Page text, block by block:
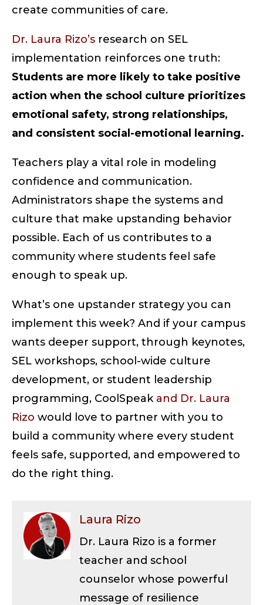
create communities of care.
Dr. Laura Rizo’s research on SEL
implementation reinforces one truth:
Students are more likely to take positive
action when the school culture prioritizes
emotional safety, strong relationships,
and consistent social-emotional learning.
Teachers play a vital role in modeling
confidence and communication.
Administrators shape the systems and
culture that make upstanding behavior
possible. Each of us contributes to a
community where students feel safe
enough to speak up.
What’s one upstander strategy you can
implement this week? And if your campus
wants deeper support, through keynotes,
SEL workshops, school-wide culture
development, or student leadership
programming, CoolSpeakand Dr. Laura
Rizo would love to partner with you to
build a community where every student
feels safe, supported, and empowered to
do the right thing.
Laura Rizo
Dr. Laura Rizo is a former
teacher and school
counselor whose powerful
message of resilience